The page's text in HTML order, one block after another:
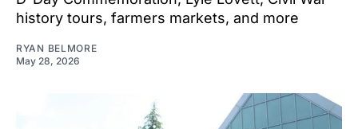
history tours, farmers markets, and more
RYAN BELMORE
May 28, 2026